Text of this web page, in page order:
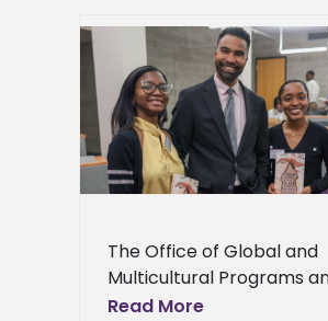
The Office of Global and
Multicultural Programs
the Department of English,
Read More